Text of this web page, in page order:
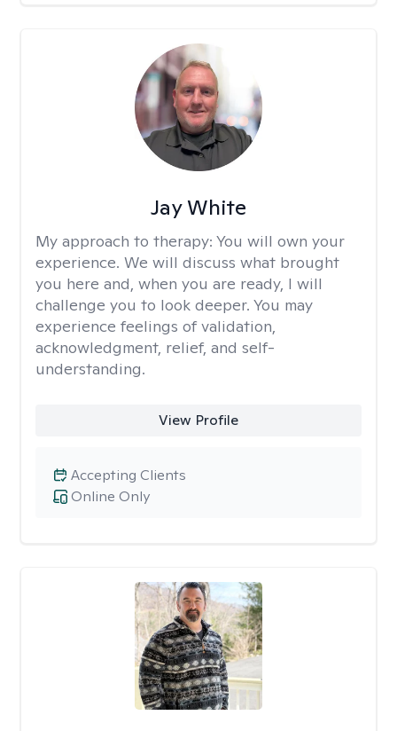
Jay White
My approach to therapy: You will own your
experience. We will discuss what brought
you here and, when you are ready, I will
challenge you to look deeper. You may
experience feelings of validation,
acknowledgment, relief, and self-
understanding.
View Profile
Online Only
Accepting Clients